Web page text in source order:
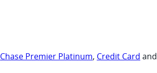
Chase Premier Platinum, Credit Card and